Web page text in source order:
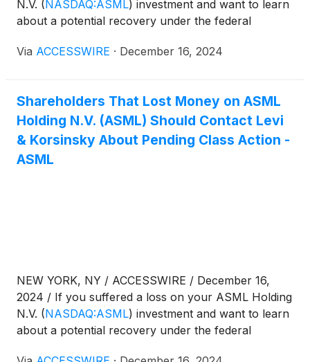
N.V. (NASDAQ:ASML) investment and want to learn
about a potential recovery under the federal
information:
Via ACCESSWIRE · December 16, 2024
Shareholders That Lost Money on ASML
Holding N.V. (ASML) Should Contact Levi
& Korsinsky About Pending Class Action -
ASML
NEW YORK, NY / ACCESSWIRE / December 16,
2024 / If you suffered a loss on your ASML Holding
N.V. (NASDAQ:ASML) investment and want to learn
about a potential recovery under the federal